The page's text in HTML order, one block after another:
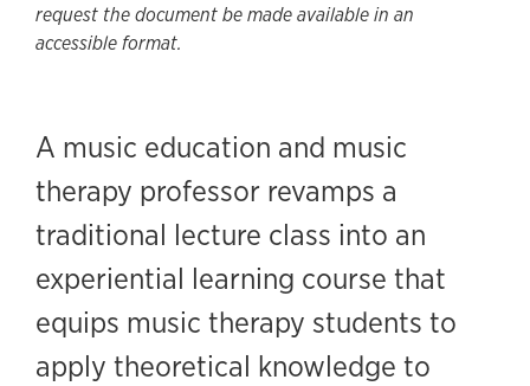
request the document be made available in an
accessible format.
A music education and music
therapy professor revamps a
traditional lecture class into an
experiential learning course that
equips music therapy students to
apply theoretical knowledge to